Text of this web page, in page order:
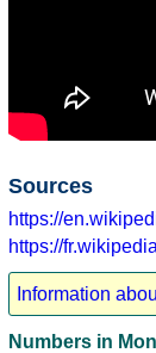
Sources
https://
https://
Information
Numbers in